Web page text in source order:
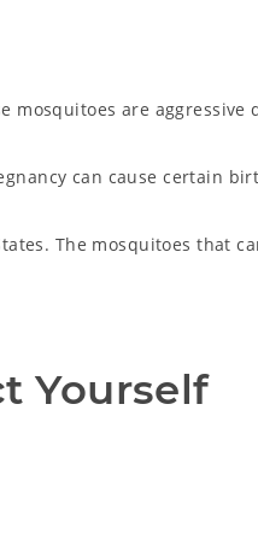
mosquitoes are aggressive
can cause certain
The mosquitoes that
Yourself